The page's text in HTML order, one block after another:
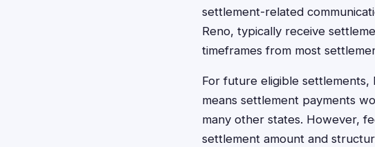
settlement-related
Reno, typically receive
timeframes from most
For future eligible
means settlement payments
many other states. However,
settlement amount and